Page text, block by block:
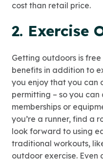
cost than retail price.
2. Exercise
Getting outdoors is
benefits in addition to
you enjoy that you can
permitting – so you
memberships or
you’re a runner, find a
look forward to using
traditional workouts,
outdoor exercise. Even